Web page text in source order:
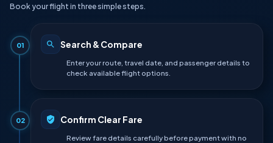
Book your flight in three simple steps.
01 Search & Compare
Enter your route, travel date, and passenger details to
check available flight options.
02 Confirm Clear Fare
Review fare details carefully before payment with no